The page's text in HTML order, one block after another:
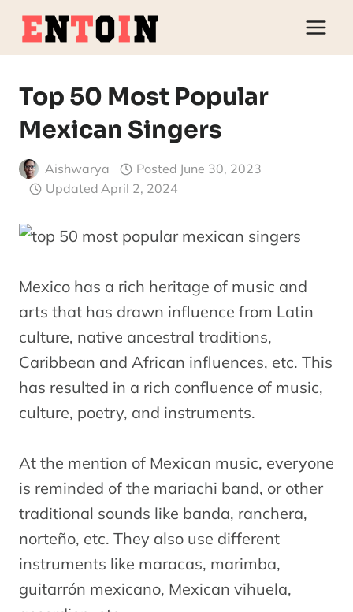
Skip
content
Top 50 Most Popular
Mexican Singers
Aishwarya Posted June 30, 2023
Updated April 2, 2024
Mexico has a rich heritage of music and
arts that has drawn influence from Latin
culture, native ancestral traditions,
Caribbean and African influences, etc. This
has resulted in a rich confluence of music,
culture, poetry, and instruments.
At the mention of Mexican music, everyone
is reminded of the mariachi band, or other
traditional sounds like banda, ranchera,
norteño, etc. They also use different
instruments like maracas, marimba,
guitarrón mexicano, Mexican vihuela,